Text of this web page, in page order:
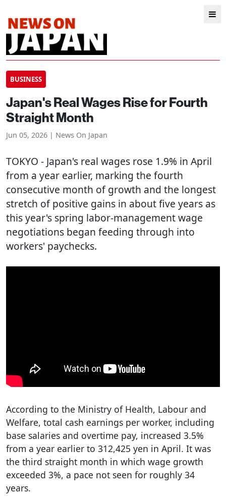
BUSINESS
Japan's Real Wages Rise for Fourth
Straight Month
Jun 05, 2026 | News On Japan
TOKYO - Japan's real wages rose 1.9% in April
from a year earlier, marking the fourth
consecutive month of growth and the longest
stretch of positive gains in about five years as
this year's spring labor-management wage
negotiations began feeding through into
workers' paychecks.
According to the Ministry of Health, Labour and
Welfare, total cash earnings per worker, including
base salaries and overtime pay, increased 3.5%
from a year earlier to 312,425 yen in April. It was
the third straight month in which wage growth
exceeded 3%, a pace not seen for roughly 34
years.